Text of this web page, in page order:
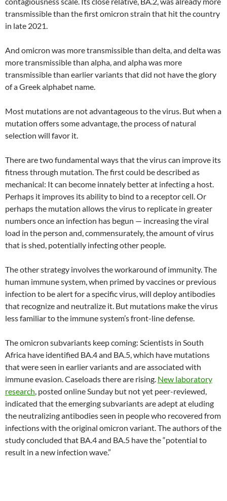
transmissible than the first omicron strain that hit the country
in late 2021.
And omicron was more transmissible than delta, and delta was
more transmissible than alpha, and alpha was more
transmissible than earlier variants that did not have the glory
of a Greek alphabet name.
Most mutations are not advantageous to the virus. But when a
mutation offers some advantage, the process of natural
selection will favor it.
There are two fundamental ways that the virus can improve its
fitness through mutation. The first could be described as
mechanical: It can become innately better at infecting a host.
Perhaps it improves its ability to bind to a receptor cell. Or
perhaps the mutation allows the virus to replicate in greater
numbers once an infection has begun — increasing the viral
load in the person and, commensurately, the amount of virus
that is shed, potentially infecting other people.
The other strategy involves the workaround of immunity. The
human immune system, when primed by vaccines or previous
infection to be alert for a specific virus, will deploy antibodies
that recognize and neutralize it. But mutations make the virus
less familiar to the immune system’s front-line defense.
The omicron subvariants keep coming: Scientists in South
Africa have identified BA.4 and BA.5, which have mutations
that were seen in earlier variants and are associated with
immune evasion. Caseloads there are rising. New laboratory
research, posted online Sunday but not yet peer-reviewed,
indicated that the emerging subvariants are adept at eluding
the neutralizing antibodies seen in people who recovered from
infections with the original omicron variant. The authors of the
study concluded that BA.4 and BA.5 have the “potential to
result in a new infection wave.”